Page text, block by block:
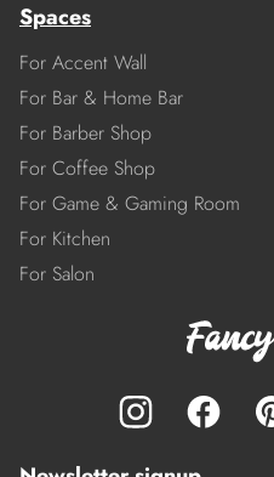
Spaces
For Accent Wall
For Bar & Home Bar
For Barber Shop
For Coffee Shop
For Game & Gaming Room
For Kitchen
For Salon